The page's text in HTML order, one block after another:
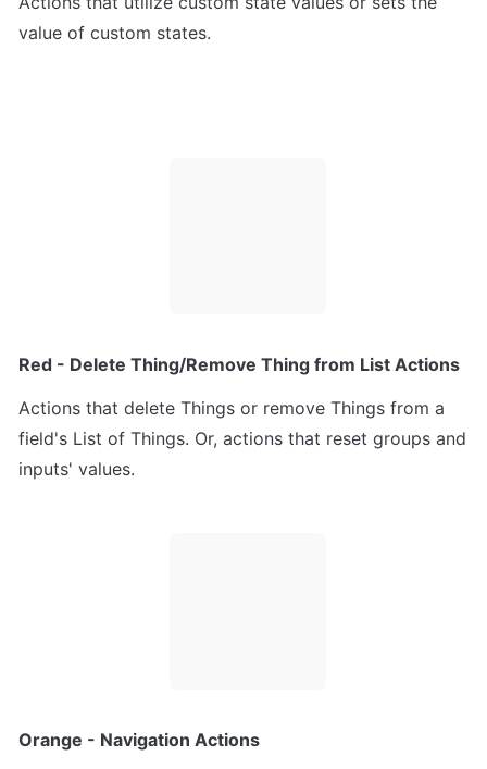
value of custom states.
Red - Delete Thing/Remove Thing from List Actions
Actions that delete Things or remove Things from a
field's List of Things. Or, actions that reset groups and
inputs' values.
Orange - Navigation Actions